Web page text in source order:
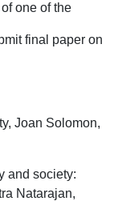
one of the
final paper on
Joan Solomon,
and society:
Natarajan,